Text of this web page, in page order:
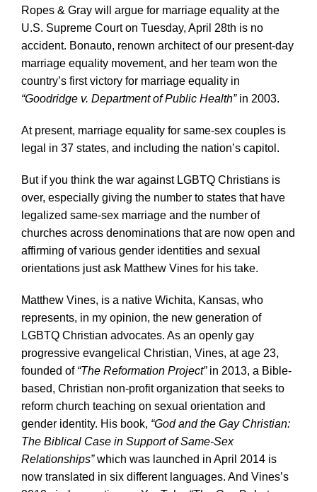
Ropes & Gray will argue for marriage equality at the
U.S. Supreme Court on Tuesday, April 28th is no
accident. Bonauto, renown architect of our present-day
marriage equality movement, and her team won the
country’s first victory for marriage equality in
“Goodridge v. Department of Public Health”in 2003.
At present, marriage equality for same-sex couples is
legal in 37 states, and including the nation’s capitol.
But if you think the war against LGBTQ Christians is
over, especially giving the number to states that have
legalized same-sex marriage and the number of
churches across denominations that are now open and
affirming of various gender identities and sexual
orientations just ask Matthew Vines for his take.
Matthew Vines, is a native Wichita, Kansas, who
represents, in my opinion, the new generation of
LGBTQ Christian advocates. As an openly gay
progressive evangelical Christian, Vines, at age 23,
founded of “The Reformation Project”in 2013, a Bible-
based, Christian non-profit organization that seeks to
reform church teaching on sexual orientation and
gender identity. His book, “God and the Gay Christian:
The Biblical Case in Support of Same-Sex
Relationships”which was launched in April 2014 is
now translated in six different languages. And Vines’s